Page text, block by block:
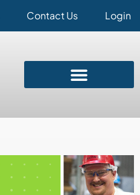
Contact Us Login